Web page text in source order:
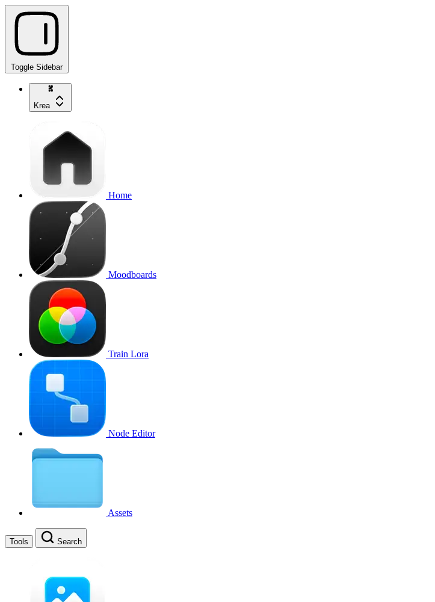
Toggle Sidebar
Krea
Home
Moodboards
Train Lora
Node Editor
Assets
Tools Search